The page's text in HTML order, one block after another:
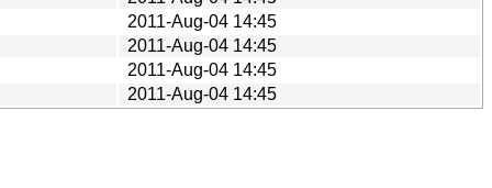
2011-Aug-04 14:45
2011-Aug-04 14:45
2011-Aug-04 14:45
2011-Aug-04 14:45